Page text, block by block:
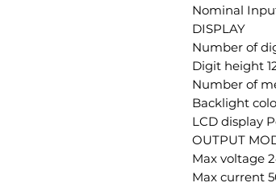
Nominal
DISPLAY
Number of
Digit height
Number of
Backlight
LCD display
OUTPUT
Max voltage
Max current